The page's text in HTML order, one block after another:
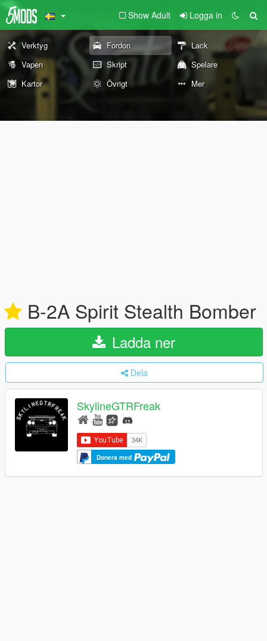
Show Adult Logga in
Verktyg Fordon
Lack
Vapen
Skript
Spelare
Kartor
Övrigt Mer
B-2A Spirit Stealth Bomber
Ladda ner
Dela
SkylineGTRFreak
Donera med